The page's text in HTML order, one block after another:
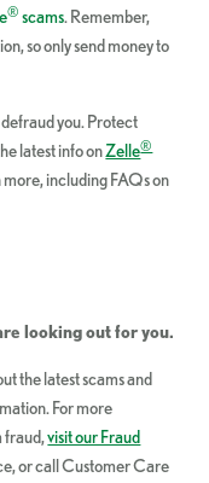
® scams. Remember,
so only send money to
you. Protect
latest info onZelle®
more, including FAQs on
looking out for you.
the latest scams and
For more
fraud,visit our Fraud
or call Customer Care